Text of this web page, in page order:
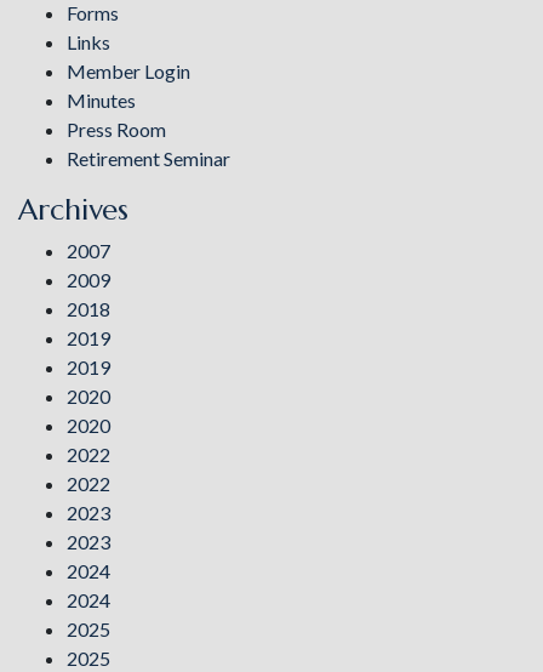
Forms
Links
Member Login
Minutes
Press Room
Retirement Seminar
Archives
2007
2009
2018
2019
2019
2020
2020
2022
2022
2023
2023
2024
2024
2025
2025